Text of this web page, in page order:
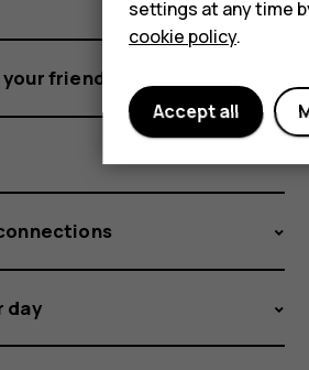
friends and family
day
settings at any time
cookie policy.
Accept all